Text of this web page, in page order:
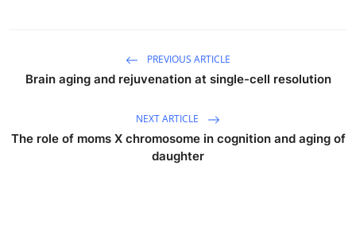
PREVIOUS ARTICLE
Brain aging and rejuvenation at single-cell resolution
NEXT ARTICLE
The role of moms X chromosome in cognition and aging of
daughter